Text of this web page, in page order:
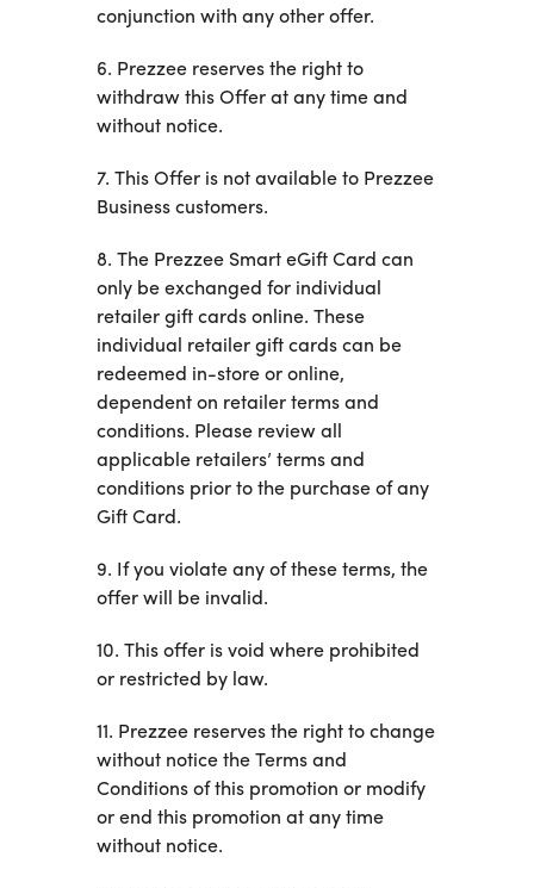
conjunction with any other offer.
6. Prezzee reserves the right to
withdraw this Offer at any time and
without notice.
7. This Offer is not available to Prezzee
Business customers.
8. The Prezzee Smart eGift Card can
only be exchanged for individual
retailer gift cards online. These
individual retailer gift cards can be
redeemed in-store or online,
dependent on retailer terms and
conditions. Please review all
applicable retailers’ terms and
conditions prior to the purchase of any
Gift Card.
9. If you violate any of these terms, the
offer will be invalid.
10. This offer is void where prohibited
or restricted by law.
11. Prezzee reserves the right to change
without notice the Terms and
Conditions of this promotion or modify
or end this promotion at any time
without notice.